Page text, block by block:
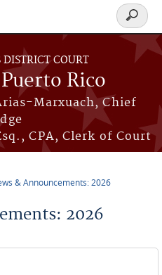
COURT
Rico
Marxuach, Chief
CPA, Clerk of Court
Search
form
& Announcements: 2026
2026